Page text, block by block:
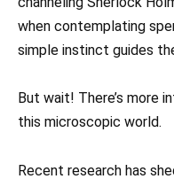
when contemplating
simple instinct guides
But wait! There’s more
this microscopic world.
Recent research has